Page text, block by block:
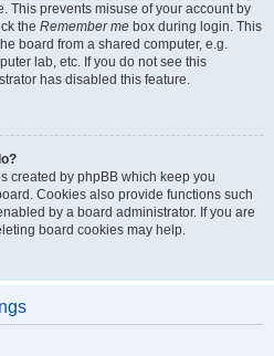
This prevents misuse of your account by
the Remember me box during login. This
board from a shared computer, e.g.
lab, etc. If you do not see this
has disabled this feature.
created by phpBB which keep you
Cookies also provide functions such
by a board administrator. If you are
board cookies may help.